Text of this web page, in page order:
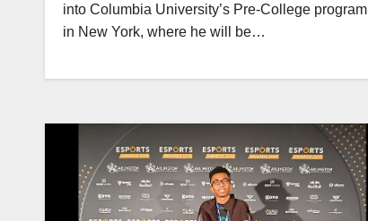
into Columbia University’s Pre-College program
in New York, where he will be…